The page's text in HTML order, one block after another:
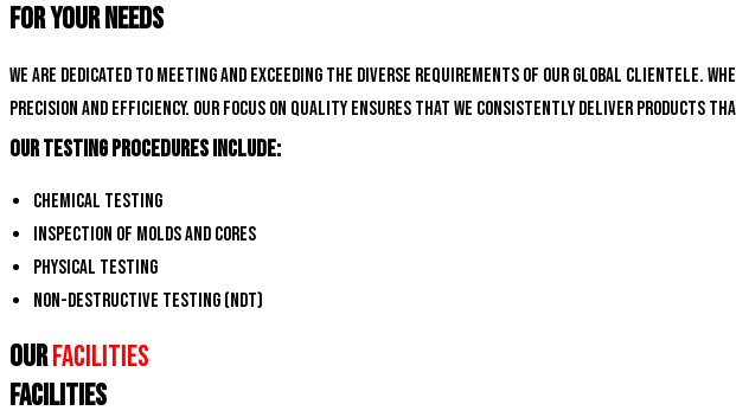
for Your Needs
We are dedicated to meeting and exceeding the diverse requirements of our global clientele.
precision and efficiency. Our focus on quality ensures that we consistently deliver products
Our Testing Procedures Include:
Chemical Testing
Inspection of Molds and Cores
Physical Testing
Non-Destructive Testing (NDT)
OurFacilities
FACILITIES